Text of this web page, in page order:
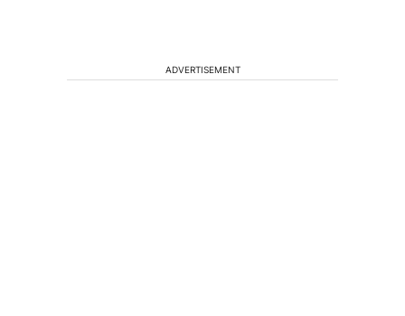
ADVERTISEMENT